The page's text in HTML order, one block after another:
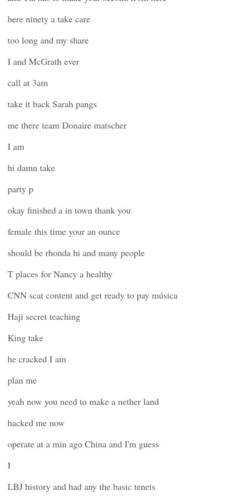
here ninety a take care
too long and my share
I and McGrath ever
call at 3am
take it back Sarah pangs
me there team Donaire matscher
I am
hi damn take
party p
okay finished a in town thank you
female this time your an ounce
should be rhonda hi and many people
T places for Nancy a healthy
CNN scat content and get ready to pay música
Haji secret teaching
King take
he cracked I am
plan me
yeah now you need to make a nether land
hacked me now
operate at a min ago China and I'm guess
I
LBJ history and had any the basic tenets